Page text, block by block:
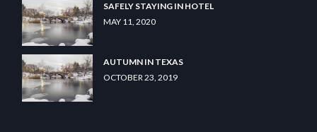
SAFELY STAYING IN HOTEL
MAY 11, 2020
AUTUMN IN TEXAS
OCTOBER 23, 2019